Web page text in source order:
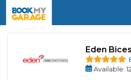
Eden
Available: